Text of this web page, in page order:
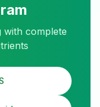
complete